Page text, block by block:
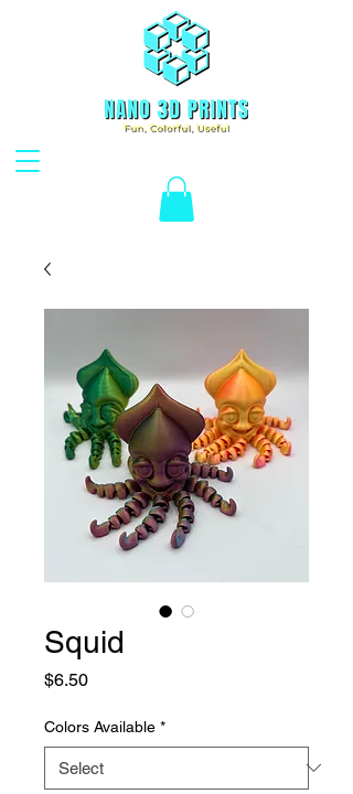
Squid
$6.50Price
Colors Available *